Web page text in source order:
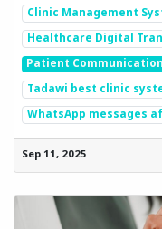
Clinic Management
Healthcare Digital
Patient
Tadawi best clinic
WhatsApp messages
Sep 11, 2025